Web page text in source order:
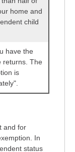
home and
child
have the
returns. The
is
and for
In
status